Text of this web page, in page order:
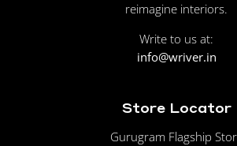
reimagine interiors.
Write to us at:
info@wriver.in
Store Locator
Gurugram Flagship